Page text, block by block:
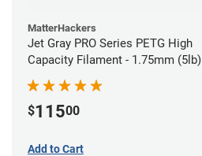
MatterHackers
Jet Gray PRO Series PETG High
Capacity Filament - 1.75mm (5lb)
$11500
Add to Cart